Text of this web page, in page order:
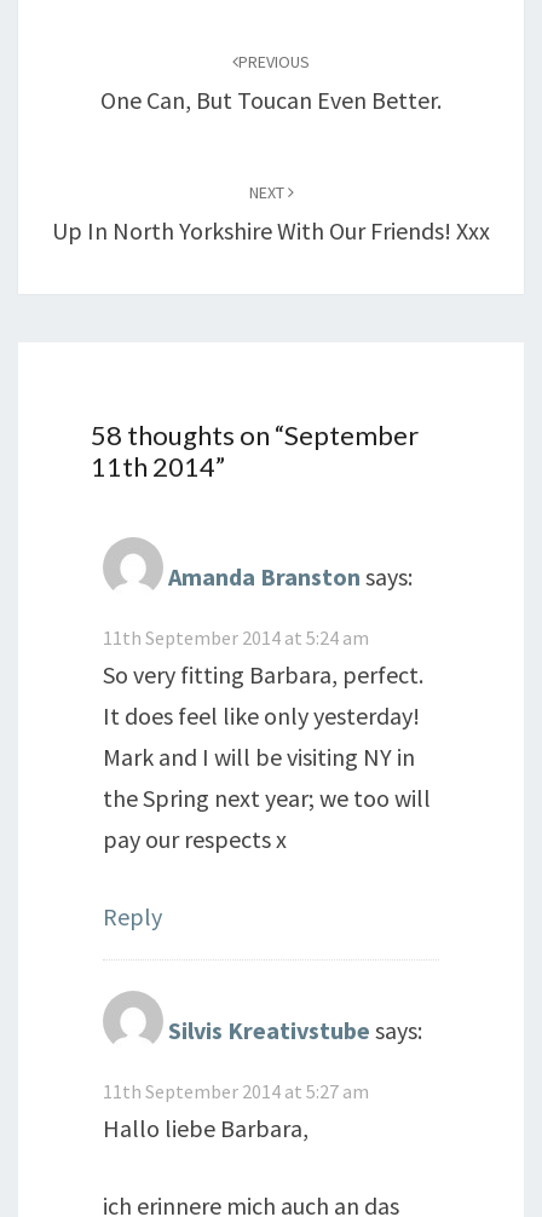
PREVIOUS
One Can, But Toucan Even Better.
NEXT
Up In North Yorkshire With Our Friends! Xxx
58 thoughts on “September
11th 2014”
Amanda Branston says:
11th September 2014 at 5:24 am
So very fitting Barbara, perfect.
It does feel like only yesterday!
Mark and I will be visiting NY in
the Spring next year; we too will
pay our respects x
Reply
Silvis Kreativstube says:
11th September 2014 at 5:27 am
Hallo liebe Barbara,
ich erinnere mich auch an das